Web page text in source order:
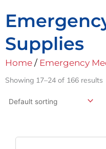
Supplies
Home / Emergency
Showing 17–24 of 166 results